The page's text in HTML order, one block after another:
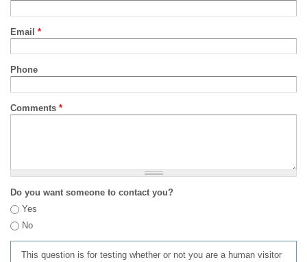
Email *
Phone
Comments *
Do you want someone to contact you?
Yes
No
This question is for testing whether or not you are a human visitor